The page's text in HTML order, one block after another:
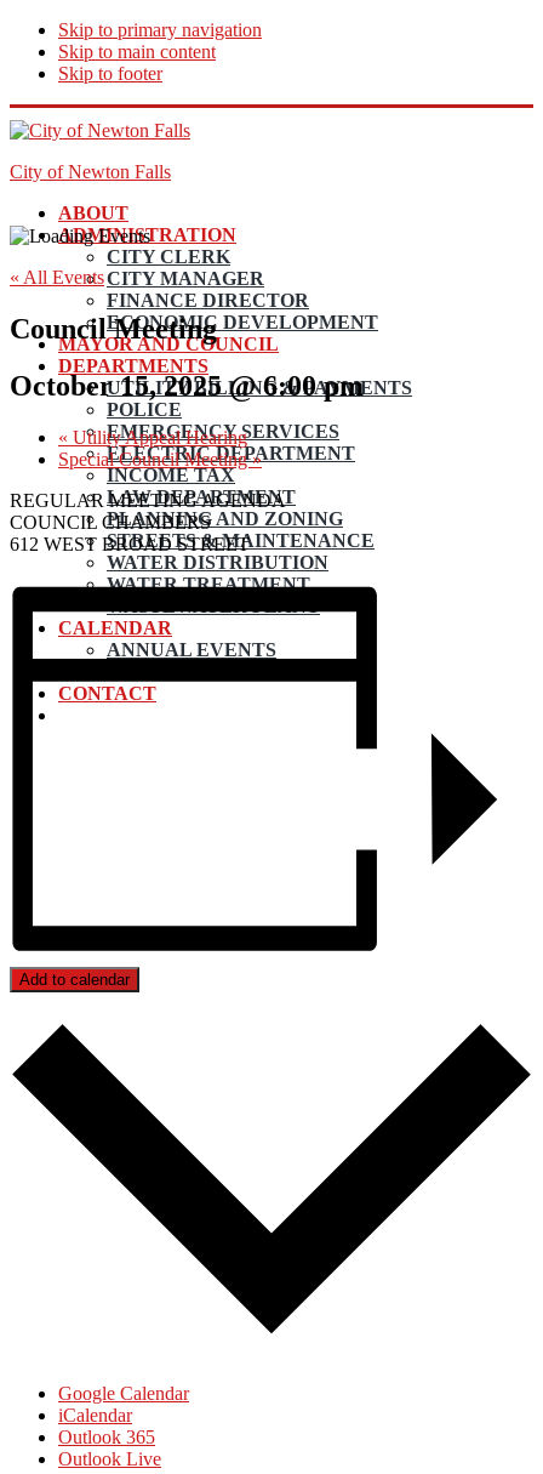
Skip to primary navigation
Skip to main content
Skip to footer
City of Newton Falls
ABOUT
ADMINISTRATION
CITY CLERK
CITY MANAGER
FINANCE DIRECTOR
ECONOMIC DEVELOPMENT
MAYOR AND COUNCIL
DEPARTMENTS
UTILITY BILLING & PAYMENTS
POLICE
EMERGENCY SERVICES
ELECTRIC DEPARTMENT
INCOME TAX
LAW DEPARTMENT
PLANNING AND ZONING
STREETS & MAINTENANCE
WATER DISTRIBUTION
WATER TREATMENT
CALENDAR
ANNUAL EVENTS
CONTACT
« All Events
Council Meeting
October 15, 2025 @ 6:00 pm
« Utility Appeal Hearing
Special Council Meeting»
REGULAR MEETING AGENDA
COUNCIL CHAMBERS
612 WEST BROAD STREET
Add to calendar
Google Calendar
iCalendar
Outlook 365
Outlook Live